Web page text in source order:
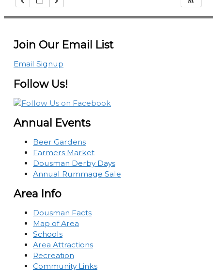
Join Our Email List
Email Signup
Follow Us!
Annual Events
Beer Gardens
Farmers Market
Dousman Derby Days
Annual Rummage Sale
Area Info
Dousman Facts
Map of Area
Schools
Area Attractions
Recreation
Community Links